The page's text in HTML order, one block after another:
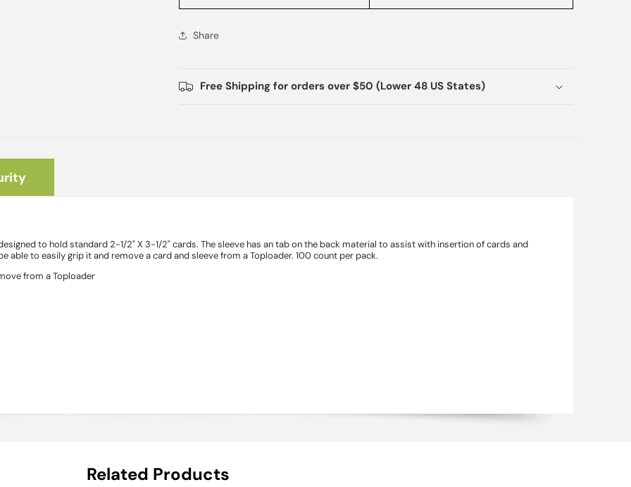
Share
Free Shipping for orders over $50 (Lower 48 US States)
to hold standard 2-1/2" X 3-1/2" cards. The sleeve has an tab on the back material to assist with insertion of cards and
able to easily grip it and remove a card and sleeve from a Toploader. 100 count per pack.
from a Toploader
Related Products